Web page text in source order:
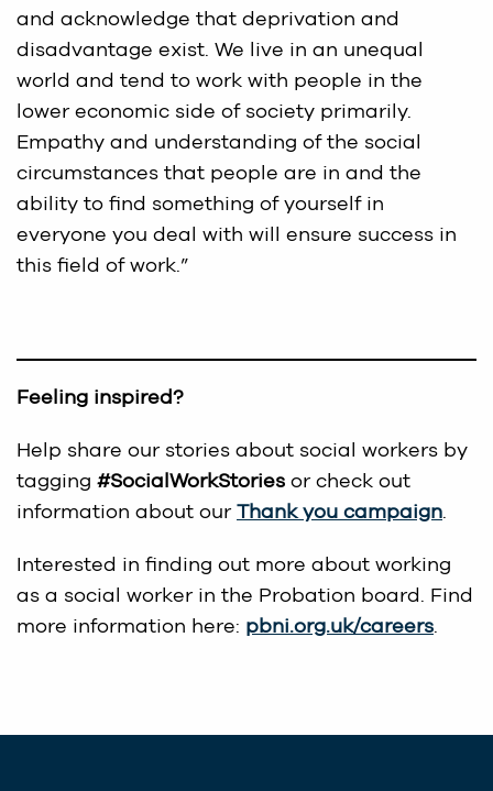
and acknowledge that deprivation and
disadvantage exist. We live in an unequal
world and tend to work with people in the
lower economic side of society primarily.
Empathy and understanding of the social
circumstances that people are in and the
ability to find something of yourself in
everyone you deal with will ensure success in
this field of work.”
Feeling inspired?
Help share our stories about social workers by
tagging #SocialWorkStories or check out
information about our Thank you campaign.
Interested in finding out more about working
as a social worker in the Probation board. Find
more information here: pbni.org.uk/careers.